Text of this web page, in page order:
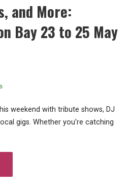
and More:
Bay 23 to 25 May
weekend with tribute shows, DJ
gigs. Whether you’re catching